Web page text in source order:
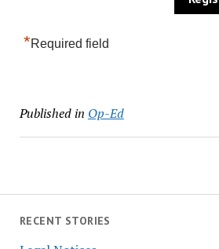
RECENT STORIES
*Required field
Published in Op-Ed